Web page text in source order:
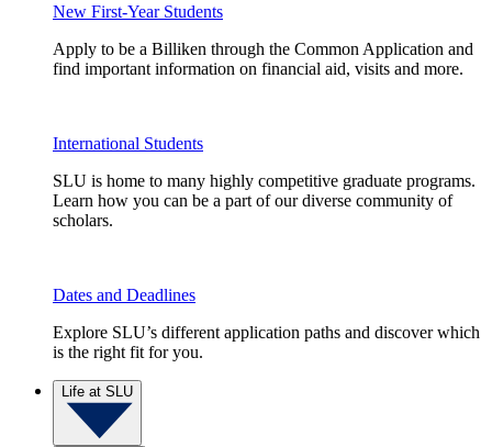
New First-Year Students
Apply to be a Billiken through the Common Application and
find important information on financial aid, visits and more.
International Students
SLU is home to many highly competitive graduate programs.
Learn how you can be a part of our diverse community of
scholars.
Dates and Deadlines
Explore SLU’s different application paths and discover which
is the right fit for you.
Life at SLU